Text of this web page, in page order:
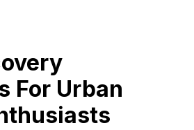
For Urban